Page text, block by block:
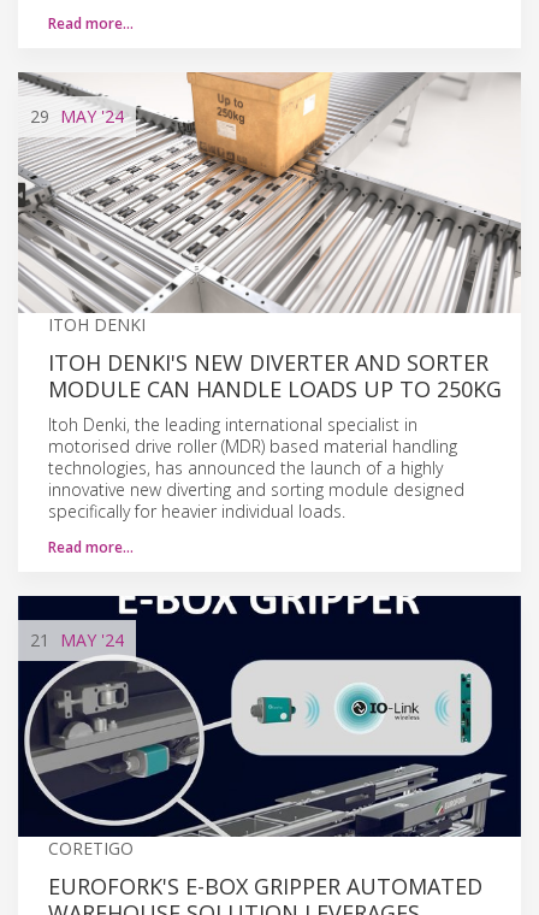
Read more…
29 MAY'24
ITOH DENKI
ITOH DENKI'S NEW DIVERTER AND SORTER
MODULE CAN HANDLE LOADS UP TO 250KG
Itoh Denki, the leading international specialist in
motorised drive roller (MDR) based material handling
technologies, has announced the launch of a highly
innovative new diverting and sorting module designed
specifically for heavier individual loads.
Read more…
21 MAY '24
CORETIGO
EUROFORK'S E-BOX GRIPPER AUTOMATED